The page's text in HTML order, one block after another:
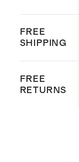
FREE
SHIPPING
FREE
RETURNS